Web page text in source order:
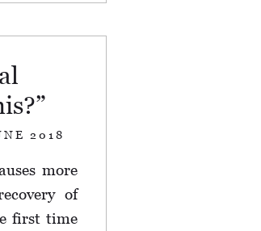
2018
more
of
first time